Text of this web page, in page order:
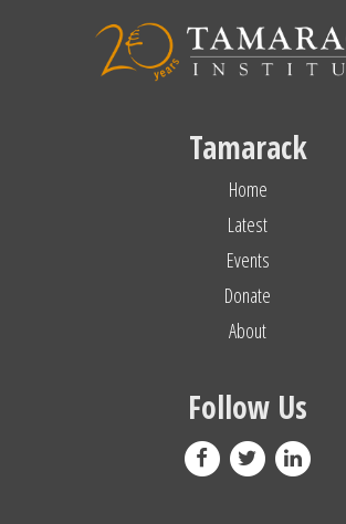
Tamarack
Home
Latest
Events
Donate
About
Follow Us